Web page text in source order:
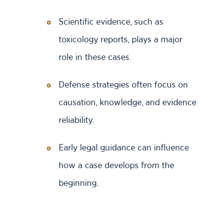
Scientific evidence, such as
toxicology reports, plays a major
role in these cases.
Defense strategies often focus on
causation, knowledge, and evidence
reliability.
Early legal guidance can influence
how a case develops from the
beginning.